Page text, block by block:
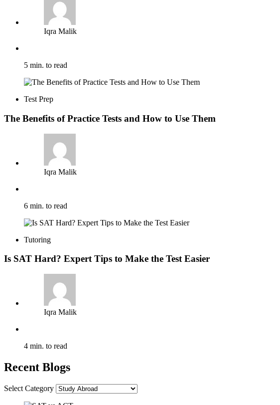
Iqra Malik
5 min. to read
Test Prep
The Benefits of Practice Tests and How to Use Them
Iqra Malik
6 min. to read
Tutoring
Is SAT Hard? Expert Tips to Make the Test Easier
Iqra Malik
4 min. to read
Recent Blogs
Select Category